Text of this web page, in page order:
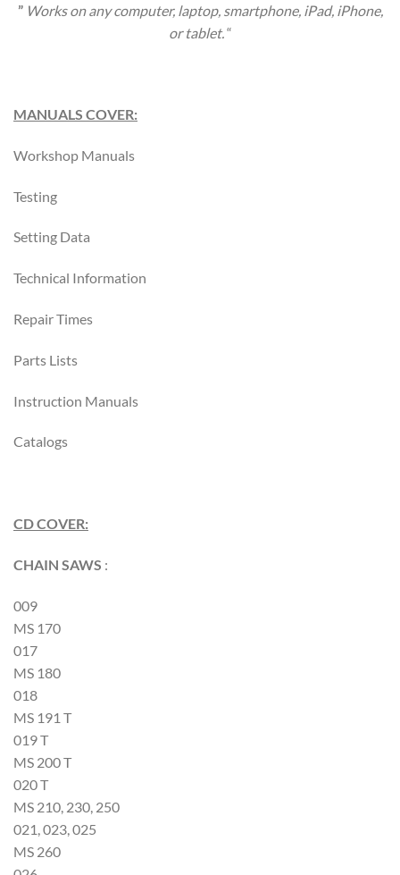
” Works on any computer, laptop, smartphone, iPad, iPhone,
or tablet. “
MANUALS COVER:
Workshop Manuals
Testing
Setting Data
Technical Information
Repair Times
Parts Lists
Instruction Manuals
Catalogs
CD COVER:
CHAIN SAWS :
009
MS 170
017
MS 180
018
MS 191 T
019 T
MS 200 T
020 T
MS 210, 230, 250
021, 023, 025
MS 260